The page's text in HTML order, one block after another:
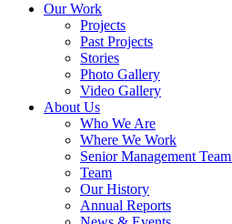
Our Work
Projects
Past Projects
Stories
Photo Gallery
Video Gallery
About Us
Who We Are
Where We Work
Senior Management
Team
Our History
Annual Reports